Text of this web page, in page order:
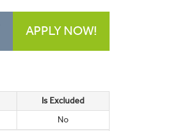
APPLY NOW!
Is Excluded
No